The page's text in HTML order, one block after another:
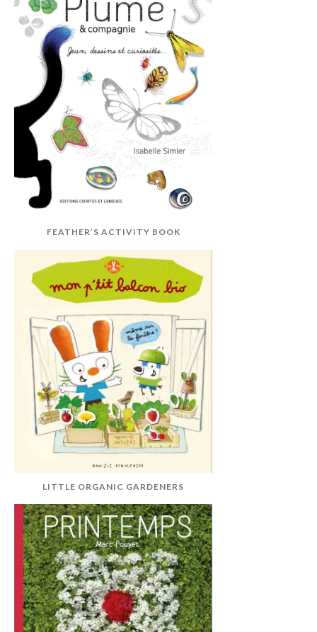
FEATHER’S ACTIVITY BOOK
LITTLE ORGANIC GARDENERS